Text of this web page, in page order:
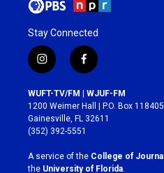
Stay Connected
i
n
s
t
a
g
r
a
m
f
a
c
e
b
o
k
WUFT-TV/FM | WJUF-FM
1200 Weimer Hall | P.O. Box 118405
Gainesville, FL 32611
(352) 392-5551
A service of the College of
the University of Florida